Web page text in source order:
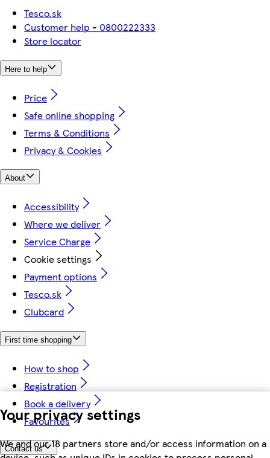
Your privacy settings
We and our 18 partners store and/or access information on a
Tesco.sk
Customer help - 0800222333
Store locator
Here to help
Price
Safe online shopping
Terms & Conditions
Privacy & Cookies
About
Accessibility
Where we deliver
Service Charge
Cookie settings
Payment options
Tesco.sk
Clubcard
First time shopping
How to shop
Registration
Book a delivery
Favourites
Contact us